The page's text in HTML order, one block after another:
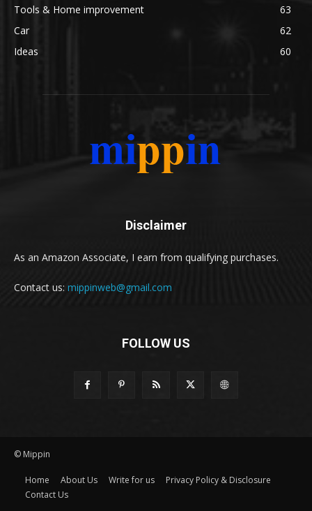
Tools & Home improvement
63
Car
62
Ideas
60
Disclaimer
As an Amazon Associate, I earn from qualifying purchases.
Contact us: mippinweb@gmail.com
FOLLOW US
© Mippin
Home About Us Write for us
Privacy Policy & Disclosure
Contact Us